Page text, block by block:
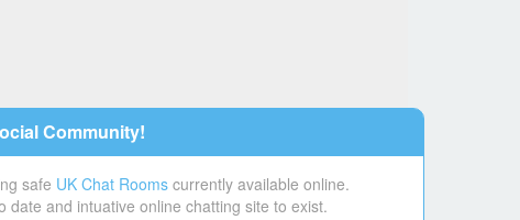
Community!
safe UK Chat Rooms currently available online.
and intuative online chatting site to exist.